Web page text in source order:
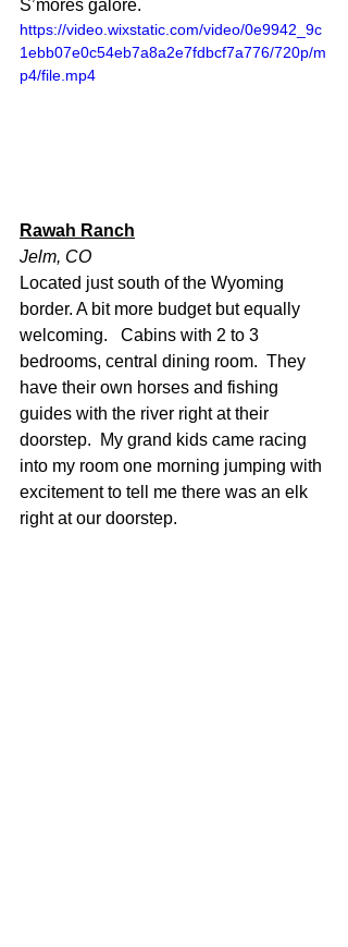
S’mores galore.
https://video.wixstatic.com/video/0e9942_9c
1ebb07e0c54eb7a8a2e7fdbcf7a776/720p/m
p4/file.mp4
Rawah Ranch
Jelm, CO
Located just south of the Wyoming
border. A bit more budget but equally
welcoming.   Cabins with 2 to 3
bedrooms, central dining room.  They
have their own horses and fishing
guides with the river right at their
doorstep.  My grand kids came racing
into my room one morning jumping with
excitement to tell me there was an elk
right at our doorstep.